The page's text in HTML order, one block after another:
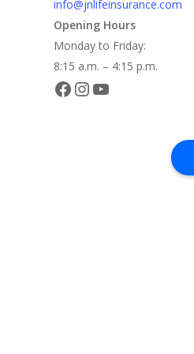
info@jnlifeinsurance.com
Opening Hours
Monday to Friday:
8:15 a.m. – 4:15 p.m.
Facebook
Instagram
YouTube